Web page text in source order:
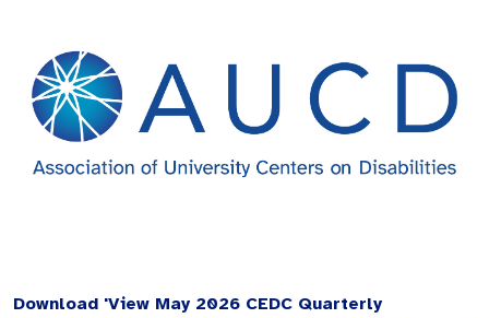
Download 'View May 2026 CEDC Quarterly